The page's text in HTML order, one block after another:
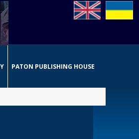
PATON PUBLISHING HOUSE